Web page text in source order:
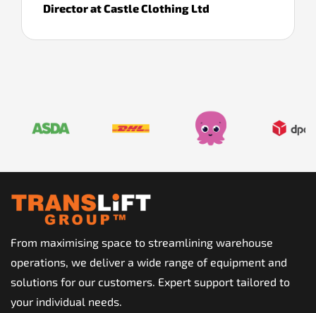
Director at Castle Clothing Ltd
From maximising space to streamlining warehouse
operations, we deliver a wide range of equipment and
solutions for our customers. Expert support tailored to
your individual needs.